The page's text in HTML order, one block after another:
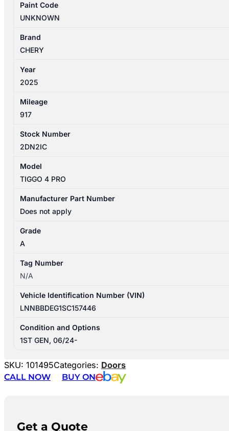
GEN
06/2024-
LEFT
REAR
TRIM
quantity
Paint Code
UNKNOWN
Brand
CHERY
Year
2025
Mileage
917
Stock Number
2DN2IC
Model
TIGGO 4 PRO
Manufacturer Part Number
Does not apply
Grade
A
Tag Number
N/A
Vehicle Identification Number (VIN)
LNNBBDEG1SC157446
Condition and Options
1ST GEN, 06/24-
SKU: 101495Categories: Doors
CALL NOW
BUY ON
Get a Quote